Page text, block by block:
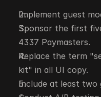
Implement guest
Sponsor the first
4337 Paymasters.
Replace the term
kit" in all UI copy.
Include at least two